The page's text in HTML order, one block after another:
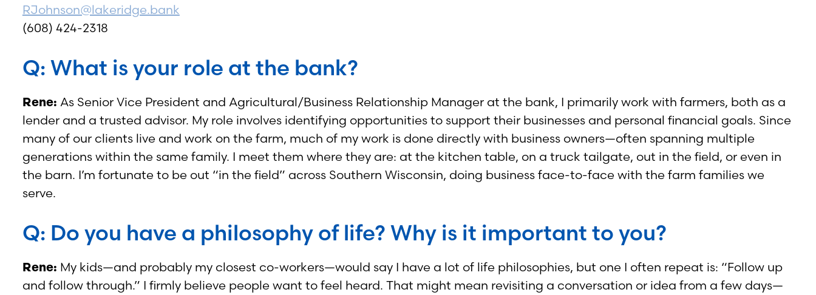
RJohnson@lakeridge.bank
(608) 424-2318
Q: What is your role at the bank?
Rene: As Senior Vice President and Agricultural/Business Relationship Manager at the bank, I primarily work with farmers, both as a
lender and a trusted advisor. My role involves identifying opportunities to support their businesses and personal financial goals. Since
many of our clients live and work on the farm, much of my work is done directly with business owners—often spanning multiple
generations within the same family. I meet them where they are: at the kitchen table, on a truck tailgate, out in the field, or even in
the barn. I’m fortunate to be out “in the field” across Southern Wisconsin, doing business face-to-face with the farm families we
serve.
Q: Do you have a philosophy of life? Why is it important to you?
Rene: My kids—and probably my closest co-workers—would say I have a lot of life philosophies, but one I often repeat is: “Follow up
and follow through.” I firmly believe people want to feel heard. That might mean revisiting a conversation or idea from a few days—